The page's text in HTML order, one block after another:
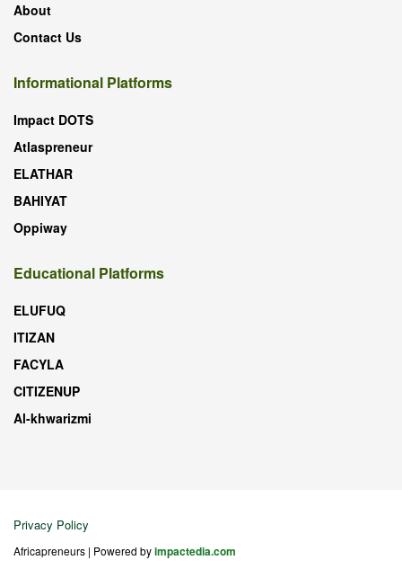
About
Contact Us
Informational Platforms
Impact DOTS
Atlaspreneur
ELATHAR
BAHIYAT
Oppiway
Educational Platforms
ELUFUQ
ITIZAN
FACYLA
CITIZENUP
Al-khwarizmi
Privacy Policy
Africapreneurs | Powered byimpactedia.com